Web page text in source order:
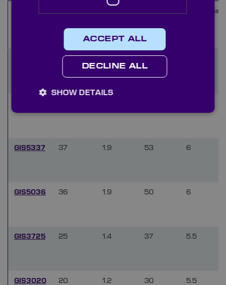
(mm)
(mm)
(mm)
Thickness
8
GIS5337 37 1.9 53 6
GIS5036 36 1.9 50 6
GIS3725 25 1.4 37 5.5
GIS3020 20 1.2 30 5.5
ACCEPT ALL
DECLINE ALL
SHOW DETAILS